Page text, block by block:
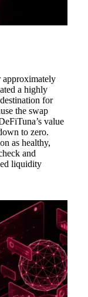
a highly
for
the swap
value
to zero.
as healthy,
and
liquidity